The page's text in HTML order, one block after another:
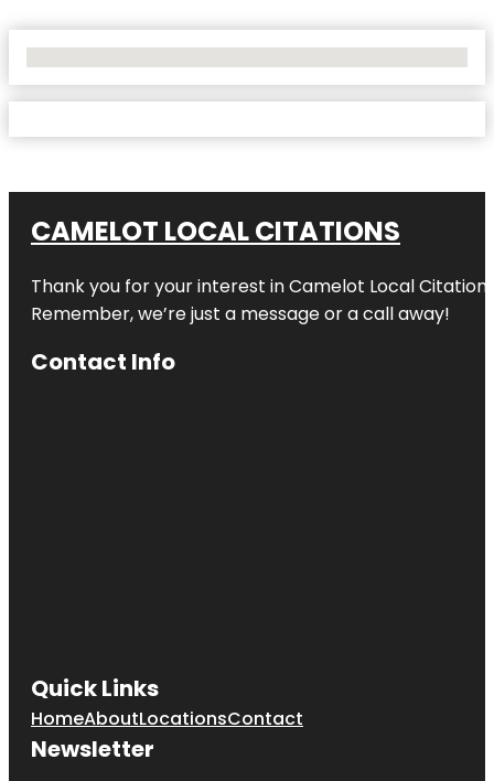
CAMELOT LOCAL CITATIONS
Thank you for your interest in Camelot Local
Remember, we’re just a message or a call away!
Contact Info
Quick Links
HomeAboutLocationsContact
Newsletter